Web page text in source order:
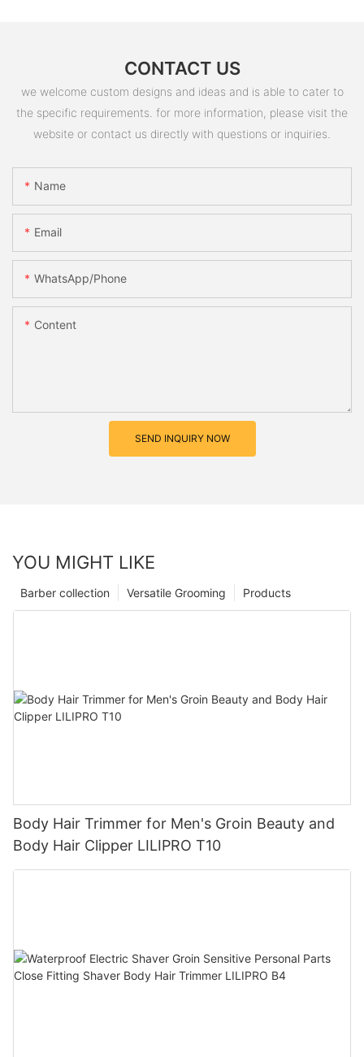
CONTACT US
we welcome custom designs and ideas and is able to cater to
the specific requirements. for more information, please visit the
website or contact us directly with questions or inquiries.
Name
Email
WhatsApp/Phone
Content
SEND INQUIRY NOW
YOU MIGHT LIKE
Products
Versatile Grooming
Barber collection
Body Hair Trimmer for Men's Groin Beauty and
Body Hair Clipper LILIPRO T10